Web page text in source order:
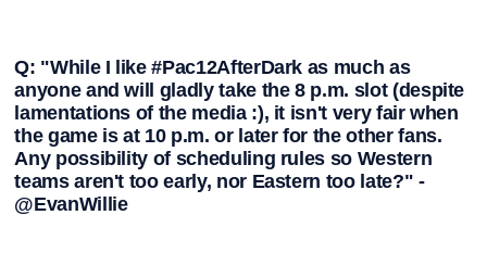
Q: "While I like #Pac12AfterDark as much as
anyone and will gladly take the 8 p.m. slot (despite
lamentations of the media :), it isn't very fair when
the game is at 10 p.m. or later for the other fans.
Any possibility of scheduling rules so Western
teams aren't too early, nor Eastern too late?" -
@EvanWillie